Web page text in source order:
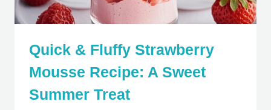
Quick & Fluffy Strawberry
Mousse Recipe: A Sweet
Summer Treat